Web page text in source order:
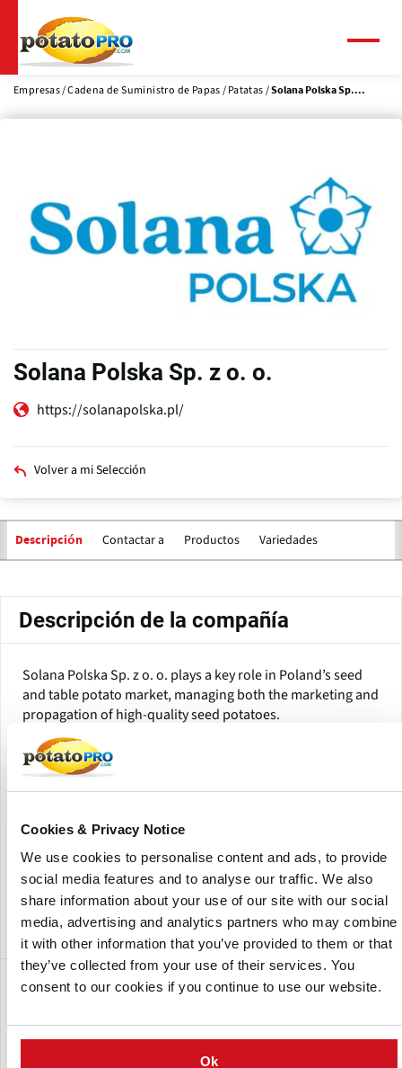
Cookies & Privacy Notice
We use cookies to personalise content and ads, to provide
social media features and to analyse our traffic. We also
share information about your use of our site with our social
media, advertising and analytics partners who may combine
it with other information that you’ve provided to them or that
they’ve collected from your use of their services. You
consent to our cookies if you continue to use our website.
Ok
contenido
principal
Empresas Cadena de Suministro de Papas Patatas Solana Polska Sp....
Solana Polska Sp. z o. o.
https://solanapolska.pl/
Volver a mi Selección
Descripción Contactar a Productos Variedades
Descripción de la compañía
Solana Polska Sp. z o. o. plays a key role in Poland’s seed
and table potato market, managing both the marketing and
propagation of high-quality seed potatoes.
Over the years, Solana Polska has established itself as a top
domestic provider, offering a range of potato varieties that
meet producers’ high standards for yield, taste, starch
Each year, Solana Polska introduces new varieties that
align with market demands, supporting high production
profitability for farmers and delivering diverse options
tailored to edible and processing needs.
Subsidiaria de: